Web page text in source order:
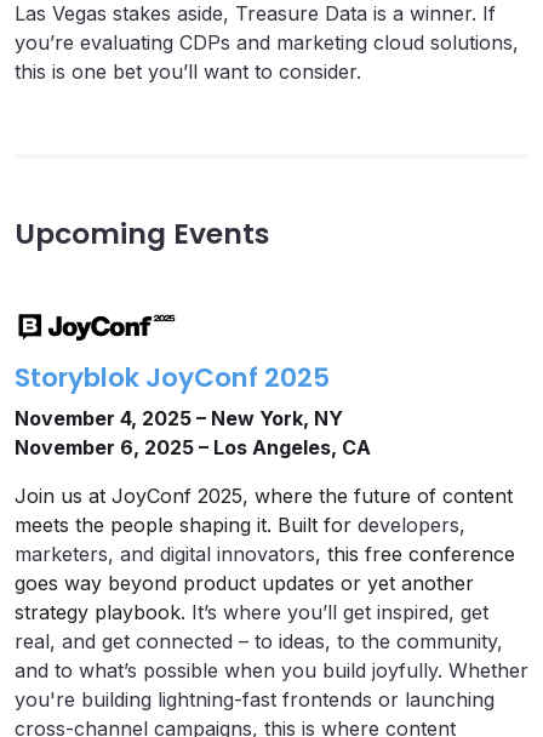
Las Vegas stakes aside, Treasure Data is a winner. If
you’re evaluating CDPs and marketing cloud solutions,
this is one bet you’ll want to consider.
Upcoming Events
Storyblok JoyConf 2025
November 4, 2025 – New York, NY
November 6, 2025 – Los Angeles, CA
Join us at JoyConf 2025, where the future of content
meets the people shaping it. Built for developers,
marketers, and digital innovators, this free conference
goes way beyond product updates or yet another
strategy playbook. It’s where you’ll get inspired, get
real, and get connected – to ideas, to the community,
and to what’s possible when you build joyfully. Whether
you're building lightning-fast frontends or launching
cross-channel campaigns, this is where content